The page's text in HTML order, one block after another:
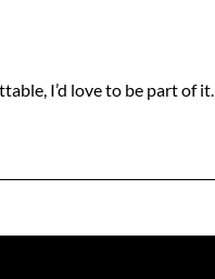
I’d love to be part of it.